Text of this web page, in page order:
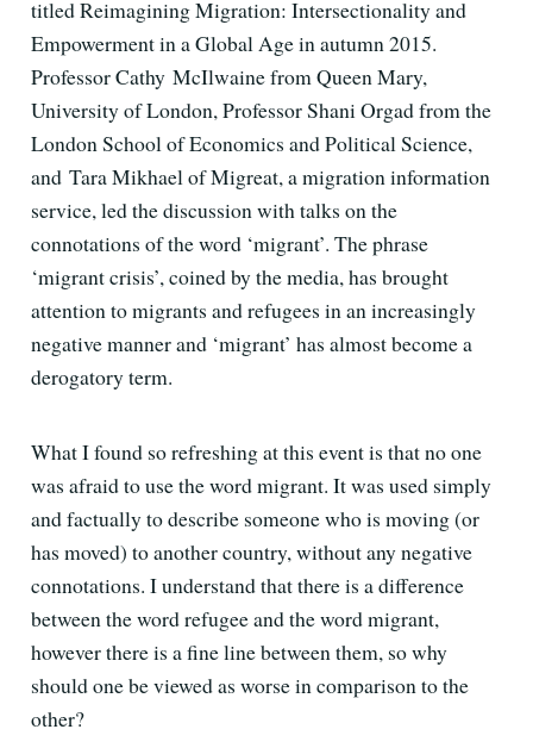
titled Reimagining Migration: Intersectionality and
Empowerment in a Global Age in autumn 2015.
Professor Cathy McIlwaine from Queen Mary,
University of London, Professor Shani Orgad from the
London School of Economics and Political Science,
and Tara Mikhael of Migreat, a migration information
service, led the discussion with talks on the
connotations of the word ‘migrant’. The phrase
‘migrant crisis’, coined by the media, has brought
attention to migrants and refugees in an increasingly
negative manner and ‘migrant’ has almost become a
derogatory term.
What I found so refreshing at this event is that no one
was afraid to use the word migrant. It was used simply
and factually to describe someone who is moving (or
has moved) to another country, without any negative
connotations. I understand that there is a difference
between the word refugee and the word migrant,
however there is a fine line between them, so why
should one be viewed as worse in comparison to the
other?